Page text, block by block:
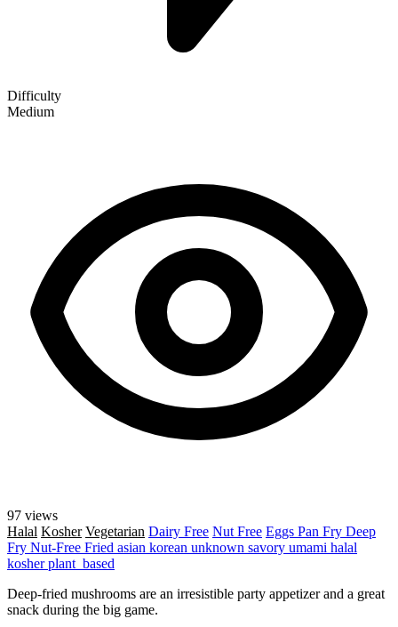
Difficulty
Medium
97 views
Halal Kosher Vegetarian Dairy Free Nut Free Eggs Pan Fry Deep
Fry Nut-Free Fried asian korean unknown savory umami halal
kosherplant_based
Deep-fried mushrooms are an irresistible party appetizer and a great
snack during the big game.